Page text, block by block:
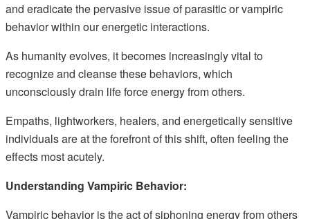
and eradicate the pervasive issue of parasitic or vampiric
behavior within our energetic interactions.
As humanity evolves, it becomes increasingly vital to
recognize and cleanse these behaviors, which
unconsciously drain life force energy from others.
Empaths, lightworkers, healers, and energetically sensitive
individuals are at the forefront of this shift, often feeling the
effects most acutely.
Understanding Vampiric Behavior:
Vampiric behavior is the act of siphoning energy from others